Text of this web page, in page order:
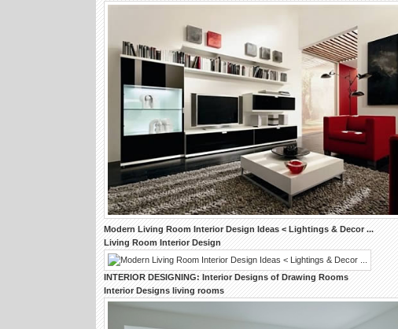
ModernLiving Room Interior DesignIdeas < Lightings & Decor...
Living Room Interior Design
INTERIOR DESIGNING:Interior DesignsofDrawing Rooms
Interior Designs living rooms